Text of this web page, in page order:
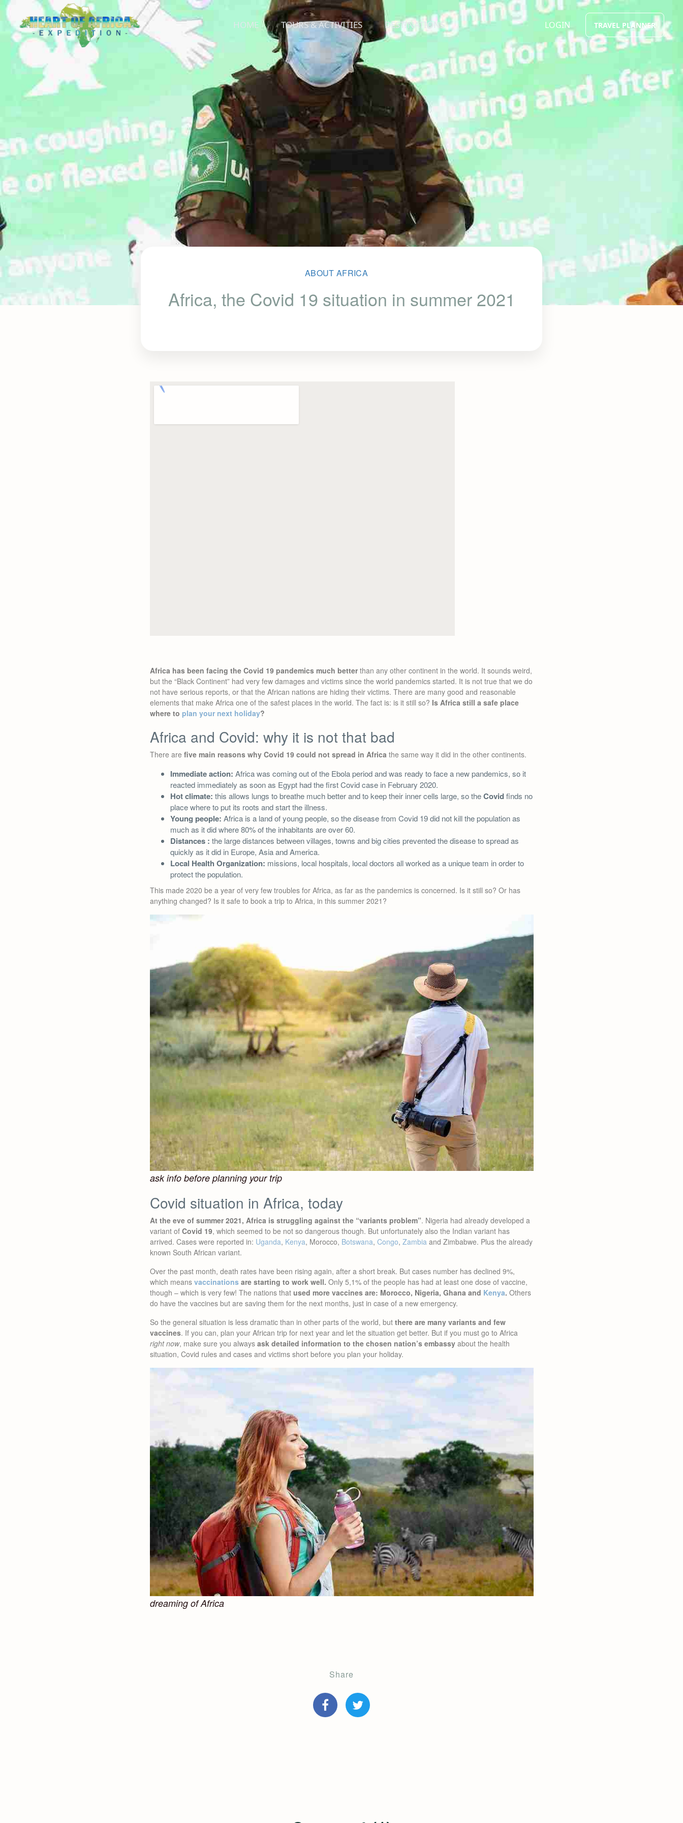
HOME TOURS & ACTIVITIES DESTINATIONS LOGIN TRAVEL PLANNER
ABOUT AFRICA
Africa, the Covid 19 situation in summer 2021
Africa has been facing the Covid 19 pandemics much better than any other continent in the world. It sounds weird,
but the “Black Continent” had very few damages and victims since the world pandemics started. It is not true that we do
not have serious reports, or that the African nations are hiding their victims. There are many good and reasonable
elements that make Africa one of the safest places in the world. The fact is: is it still so? Is Africa still a safe place
where to plan your next holiday?
Africa and Covid: why it is not that bad
There are five main reasons why Covid 19 could not spread in Africa the same way it did in the other continents.
Immediate action: Africa was coming out of the Ebola period and was ready to face a new pandemics, so it
reacted immediately as soon as Egypt had the first Covid case in February 2020.
Hot climate: this allows lungs to breathe much better and to keep their inner cells large, so theCovidfinds no
place where to put its roots and start the illness.
Young people: Africa is a land of young people, so the disease from Covid 19 did not kill the population as
much as it did where 80% of the inhabitants are over 60.
Distances : the large distances between villages, towns and big cities prevented the disease to spread as
quickly as it did in Europe, Asia and America.
Local Health Organization: missions, local hospitals, local doctors all worked as a unique team in order to
protect the population.
This made 2020 be a year of very few troubles for Africa, as far as the pandemics is concerned. Is it still so? Or has
anything changed? Is it safe to book a trip to Africa, in this summer 2021?
ask info before planning your trip
Covid situation in Africa, today
At the eve of summer 2021, Africa is struggling against the “variants problem”. Nigeria had already developed a
variant of Covid 19, which seemed to be not so dangerous though. But unfortunately also the Indian variant has
arrived. Cases were reported in: Uganda, Kenya, Morocco, Botswana, Congo, Zambia and Zimbabwe. Plus the already
known South African variant.
Over the past month, death rates have been rising again, after a short break. But cases number has declined 9%,
which means vaccinations are starting to work well. Only 5,1% of the people has had at least one dose of vaccine,
though – which is very few! The nations that used more vaccines are: Morocco, Nigeria, Ghana and Kenya. Others
do have the vaccines but are saving them for the next months, just in case of a new emergency.
So the general situation is less dramatic than in other parts of the world, but there are many variants and few
vaccines. If you can, plan your African trip for next year and let the situation get better. But if you must go to Africa
right now, make sure you always ask detailed information to the chosen nation’s embassy about the health
situation, Covid rules and cases and victims short before you plan your holiday.
dreaming of Africa
Share